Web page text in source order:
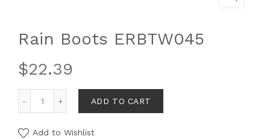
Rain Boots ERBTW045
$22.39
ADD TO CART
Add to Wishlist